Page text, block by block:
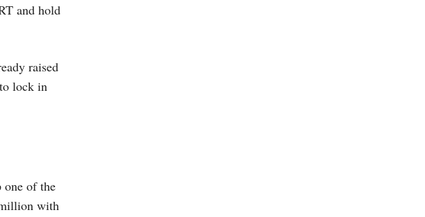
and hold
raised
lock in
one of the
with